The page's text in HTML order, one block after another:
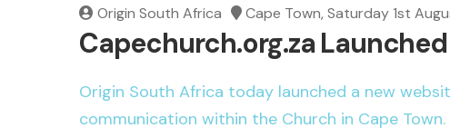
Origin South Africa Cape Town, Saturday 1st
Capechurch.org.za Launched
Origin South Africa today launched a new
communication within the Church in Cape Town.